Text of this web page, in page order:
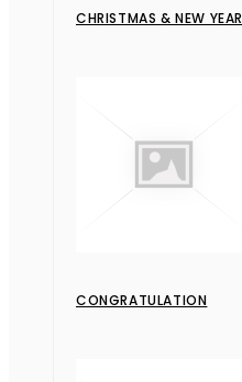
CHRISTMAS & NEW YEAR
CONGRATULATION